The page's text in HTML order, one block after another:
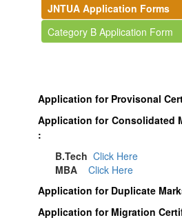
JNTUA Application Forms
Category B Application Form
Application for Provisonal
Application for Consolidated
:
B.Tech Click Here
MBA Click Here
Application for Duplicate
Application for Migration